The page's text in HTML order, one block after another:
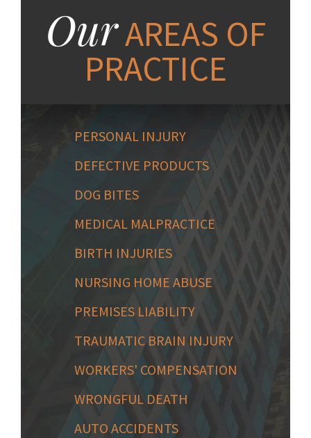
OurAREAS OF
PRACTICE
PERSONAL INJURY
DEFECTIVE PRODUCTS
DOG BITES
MEDICAL MALPRACTICE
BIRTH INJURIES
NURSING HOME ABUSE
PREMISES LIABILITY
TRAUMATIC BRAIN INJURY
WORKERS' COMPENSATION
WRONGFUL DEATH
AUTO ACCIDENTS